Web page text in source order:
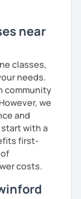
near
classes,
needs.
community
we
and
with a
first-
costs.